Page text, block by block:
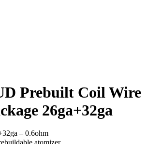
Prebuilt Coil Wire
26ga+32ga
– 0.6ohm
atomizer